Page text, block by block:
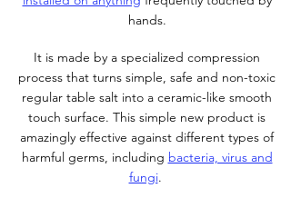
hands.
It is made by a specialized compression
process that turns simple, safe and non-toxic
regular table salt into a ceramic-like smooth
touch surface. This simple new product is
amazingly effective against different types of
harmful germs, including bacteria, virus and
fungi.